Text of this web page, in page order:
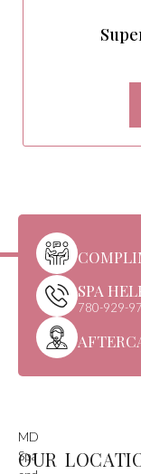
SPA
780-929-
MD
Spa
OUR